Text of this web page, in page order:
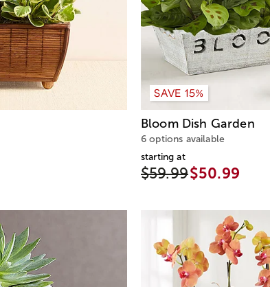
SAVE 15%
Bloom Dish Garden
6 options available
starting at
$59.99$50.99